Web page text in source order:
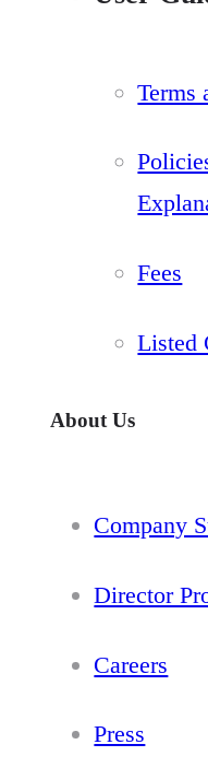
Terms
Fees
Listed
About Us
Company
Director
Careers
Press